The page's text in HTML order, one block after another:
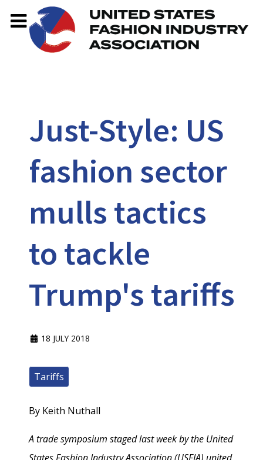
Just-Style: US
fashion sector
mulls tactics
to tackle
Trump's tariffs
18 JULY 2018
Tariffs
By Keith Nuthall
A trade symposium staged last week by the United